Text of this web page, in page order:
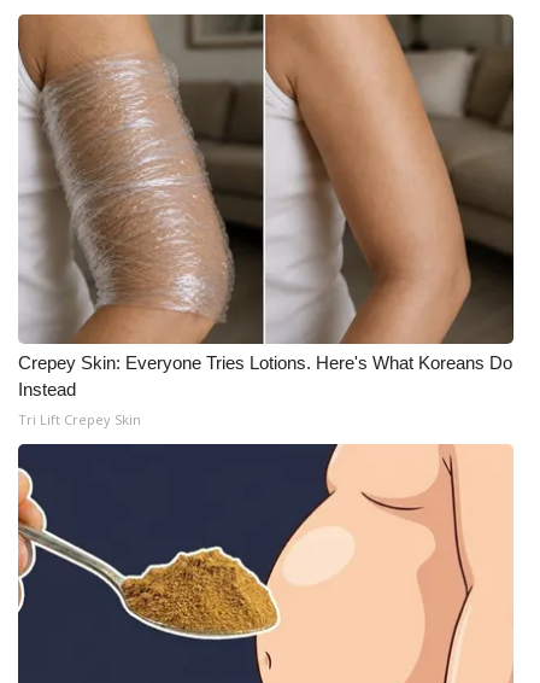
WCBI Payment Portal
WCBI live
Crepey Skin: Everyone Tries Lotions. Here's What Koreans Do
Instead
Tri Lift Crepey Skin